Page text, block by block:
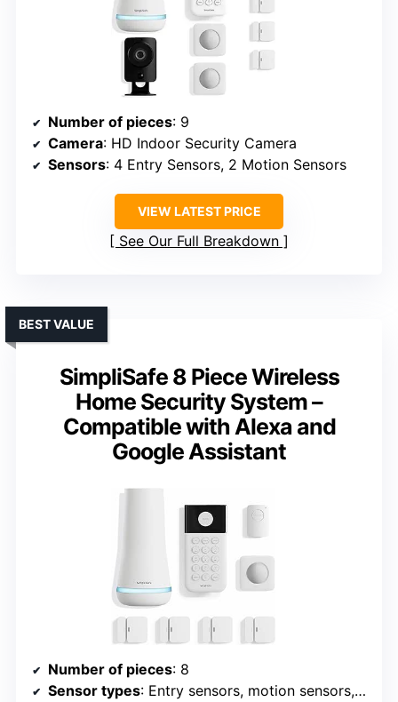
Number of pieces: 9
Camera: HD Indoor Security Camera
Sensors: 4 Entry Sensors, 2 Motion Sensors
VIEW LATEST PRICE
See Our Full Breakdown
SimpliSafe 8 Piece Wireless
Home Security System –
Compatible with Alexa and
Google Assistant
BEST VALUE
Number of pieces: 8
Sensor types: Entry sensors, motion sensors, panic button